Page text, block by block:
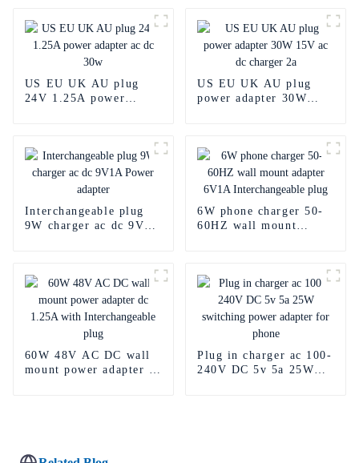
US EU UK AU plug
24V 1.25A power
US EU UK AU plug
power adapter 30W
Interchangeable plug
9W charger ac dc 9V1A
6W phone charger 50-
60HZ wall mount
60W 48V AC DC wall
mount power adapter dc
Plug in charger ac 100-
240V DC 5v 5a 25W